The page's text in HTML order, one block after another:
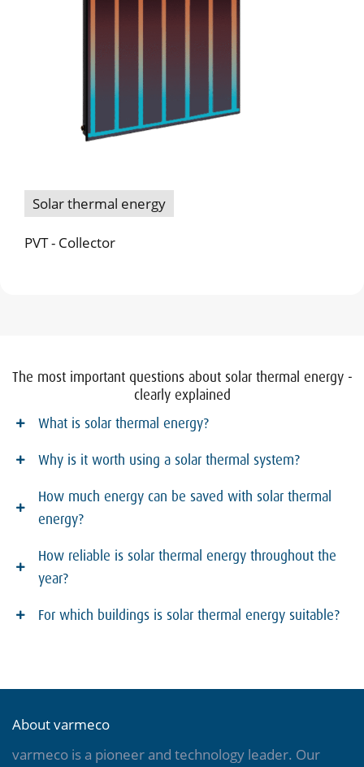
Solar thermal energy
PVT - Collector
The most important questions about solar thermal energy -
clearly explained
What is solar thermal energy?
Why is it worth using a solar thermal system?
How much energy can be saved with solar thermal
energy?
How reliable is solar thermal energy throughout the
year?
For which buildings is solar thermal energy suitable?
About varmeco
varmeco is a pioneer and technology leader. Our